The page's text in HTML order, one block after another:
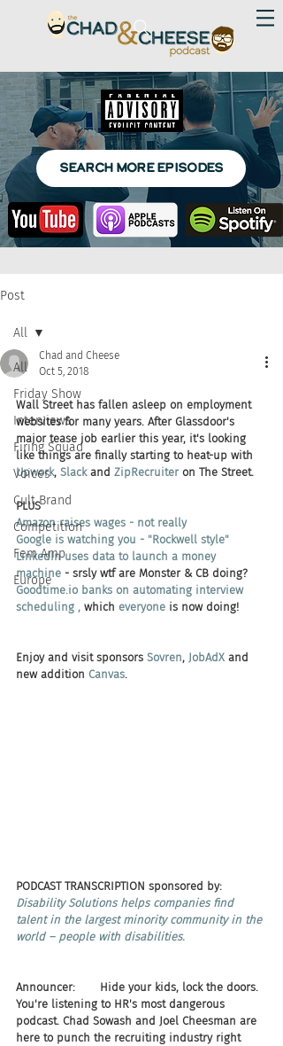
SEARCH MORE EPISODES
Post
All
Friday Show
Interviews
Firing Squad
Voices
Cult Brand
Competition
Fem Amp
Europe
All
Chad and Cheese
Oct 5, 2018
Wall Street has fallen asleep on employment
websites for many years. After Glassdoor's
major tease job earlier this year, it's looking
like things are finally starting to heat-up with
Upwork, Slack and ZipRecruiter on The Street.
PLUS
Amazon raises wages - not really
Google is watching you - "Rockwell style"
LinkedIn uses data to launch a money
machine - srsly wtf are Monster & CB doing?
Goodtime.io banks on automating interview
scheduling , which everyone is now doing!
Enjoy and visit sponsors Sovren, JobAdX and
new addition Canvas.
PODCAST TRANSCRIPTION sponsored by:
Disability Solutions helps companies find
talent in the largest minority community in the
world – people with disabilities.
Announcer:       Hide your kids, lock the doors.
You're listening to HR's most dangerous
podcast. Chad Sowash and Joel Cheesman are
here to punch the recruiting industry right